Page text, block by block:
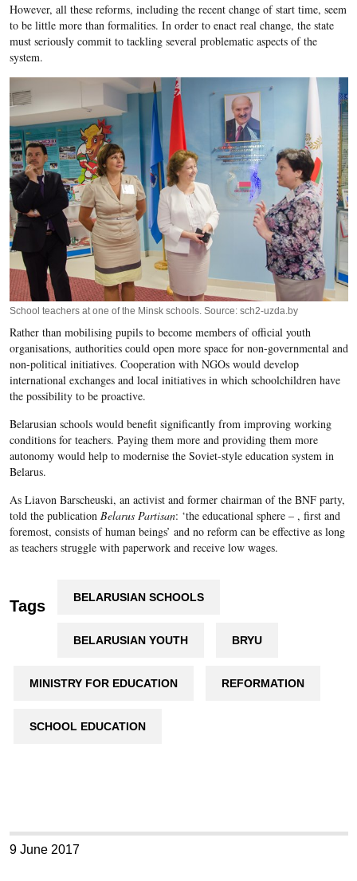
However, all these reforms, including the recent change of start time, seem
to be little more than formalities. In order to enact real change, the state
must seriously commit to tackling several problematic aspects of the
system.
School teachers at one of the Minsk schools. Source: sch2-uzda.by
Rather than mobilising pupils to become members of official youth
organisations, authorities could open more space for non-governmental and
non-political initiatives. Cooperation with NGOs would develop
international exchanges and local initiatives in which schoolchildren have
the possibility to be proactive.
Belarusian schools would benefit significantly from improving working
conditions for teachers. Paying them more and providing them more
autonomy would help to modernise the Soviet-style education system in
Belarus.
As Liavon Barscheuski, an activist and former chairman of the BNF party,
told the publication Belarus Partisan: ‘the educational sphere – , first and
foremost, consists of human beings’ and no reform can be effective as long
as teachers struggle with paperwork and receive low wages.
Tags BELARUSIAN SCHOOLS
BELARUSIAN YOUTH BRYU
MINISTRY FOR EDUCATION REFORMATION
SCHOOL EDUCATION
9 June 2017